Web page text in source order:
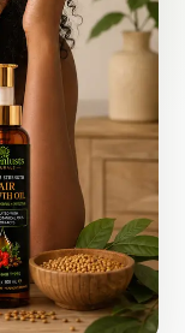
years, is also
encouraged by
Greenlusts — a
thoughtfully chosen
the same dedication
place.